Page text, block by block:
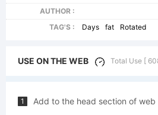
AUTHOR :
TAG'S :
Days fat Rotated
USE ON THE WEB Total Use [
1 Add to the head section of web